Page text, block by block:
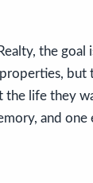
the goal
but
the life they
and